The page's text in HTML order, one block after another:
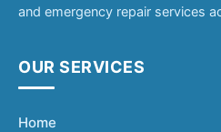
and emergency repair services
OUR SERVICES
Home